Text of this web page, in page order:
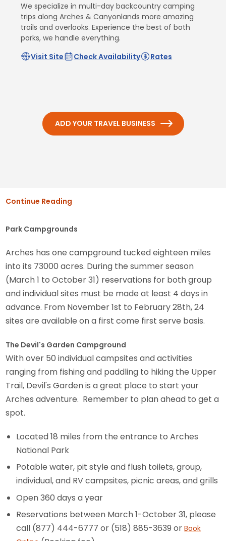
We specialize in multi-day backcountry camping
trips along Arches & Canyonlands more amazing
trails and overlooks. Experience the best of both
parks, we handle everything.
Visit Site
Check Availability Rates
ADD YOUR TRAVEL BUSINESS
Continue Reading
Park Campgrounds
Arches has one campground tucked eighteen miles
into its 73000 acres. During the summer season
(March 1 to October 31) reservations for both group
and individual sites must be made at least 4 days in
advance. From November 1st to February 28th, 24
sites are available on a first come first serve basis.
The Devil's Garden Campground
With over 50 individual campsites and activities
ranging from fishing and paddling to hiking the Upper
Trail, Devil's Garden is a great place to start your
Arches adventure. Remember to plan ahead to get a
spot.
Located 18 miles from the entrance to Arches
National Park
Potable water, pit style and flush toilets, group,
individual, and RV campsites, picnic areas, and grills
Open 360 days a year
Reservations between March 1-October 31, please
call (877) 444-6777 or (518) 885-3639 orBook